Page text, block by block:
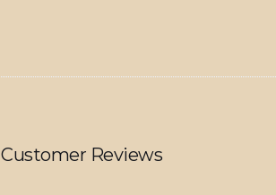
Customer Reviews